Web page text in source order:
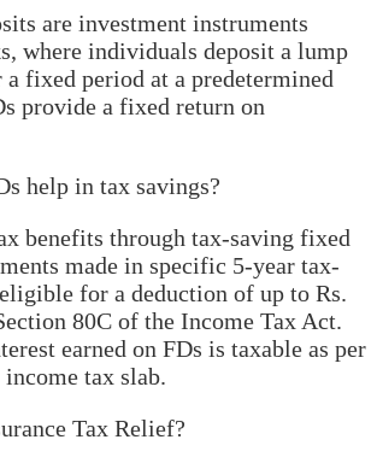
are investment instruments
where individuals deposit a lump
fixed period at a predetermined
provide a fixed return on
help in tax savings?
benefits through tax-saving fixed
made in specific 5-year tax-
for a deduction of up to Rs.
80C of the Income Tax Act.
earned on FDs is taxable as per
tax slab.
Tax Relief?